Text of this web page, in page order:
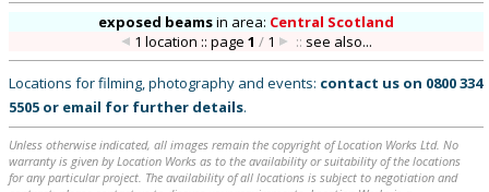
exposed beamsin area: Central Scotland
1 location :: page 1 /1 :: see also...
Locations for filming, photography and events: contact us on 0800 334
5505 or email for further details.
Unless otherwise indicated, all images remain the copyright of Location Works Ltd. No
warranty is given by Location Works as to the availability or suitability of the locations
for any particular project. The availability of all locations is subject to negotiation and